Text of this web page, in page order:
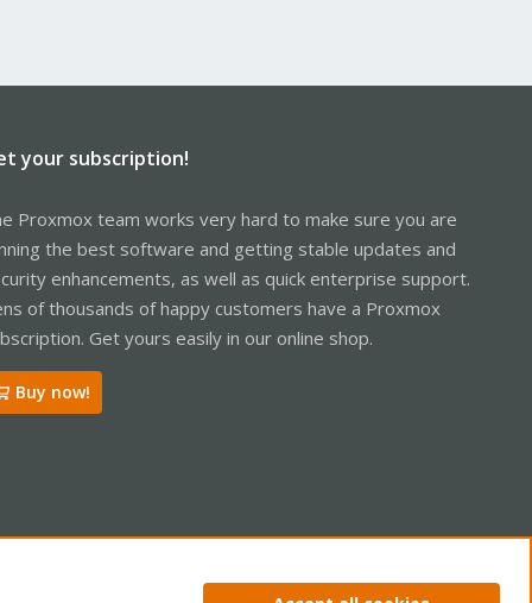
your subscription!
Proxmox team works very hard to make sure you are
the best software and getting stable updates and
enhancements, as well as quick enterprise support.
of thousands of happy customers have a Proxmox
Get yours easily in our online shop.
Buy now!